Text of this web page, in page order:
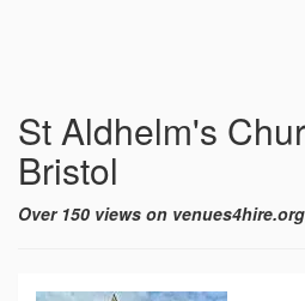
St Aldhelm's
Bristol
Over 150 views on venues4hire.org